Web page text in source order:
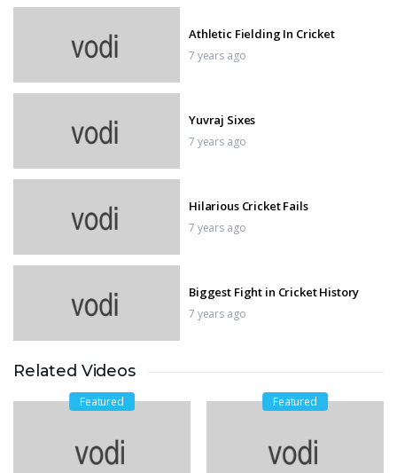
Athletic Fielding In Cricket
7 years ago
Yuvraj Sixes
7 years ago
Hilarious Cricket Fails
7 years ago
Biggest Fight in Cricket History
7 years ago
7 years ago
World Record Score Chase
Related Videos
Featured Featured